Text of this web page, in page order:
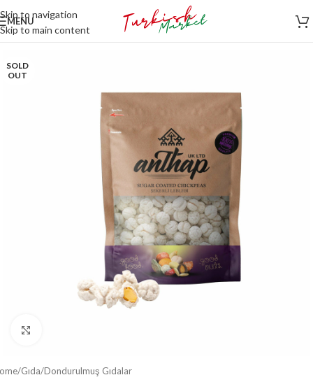
Skip to navigation
Skip to main content
MENU
SOLD
OUT
/Gıda/Dondurulmuş Gıdalar